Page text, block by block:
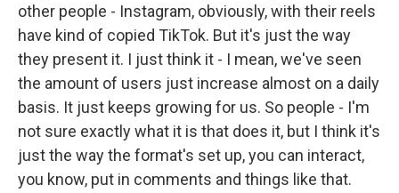
other people - Instagram, obviously, with their reels
have kind of copied TikTok. But it's just the way
they present it. I just think it - I mean, we've seen
the amount of users just increase almost on a daily
basis. It just keeps growing for us. So people - I'm
not sure exactly what it is that does it, but I think it's
just the way the format's set up, you can interact,
you know, put in comments and things like that.